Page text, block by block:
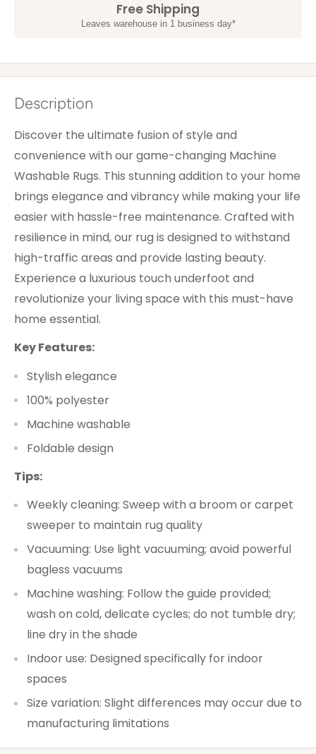
Free Shipping
Leaves warehouse in 1 business day*
Description
Discover the ultimate fusion of style and
convenience with our game-changing Machine
Washable Rugs. This stunning addition to your home
brings elegance and vibrancy while making your life
easier with hassle-free maintenance. Crafted with
resilience in mind, our rug is designed to withstand
high-traffic areas and provide lasting beauty.
Experience a luxurious touch underfoot and
revolutionize your living space with this must-have
home essential.
Key Features:
Stylish elegance
100% polyester
Machine washable
Foldable design
Tips:
Weekly cleaning: Sweep with a broom or carpet
sweeper to maintain rug quality
Vacuuming: Use light vacuuming; avoid powerful
bagless vacuums
Machine washing: Follow the guide provided;
wash on cold, delicate cycles; do not tumble dry;
line dry in the shade
Indoor use: Designed specifically for indoor
spaces
Size variation: Slight differences may occur due to
manufacturing limitations